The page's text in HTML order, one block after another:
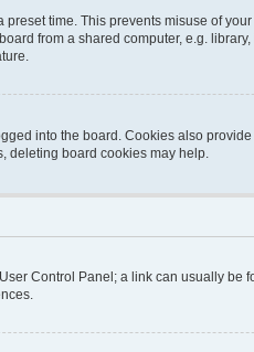
time. This prevents misuse of
from a shared computer, e.g.
into the board. Cookies also
deleting board cookies may help.
Control Panel; a link can usually be